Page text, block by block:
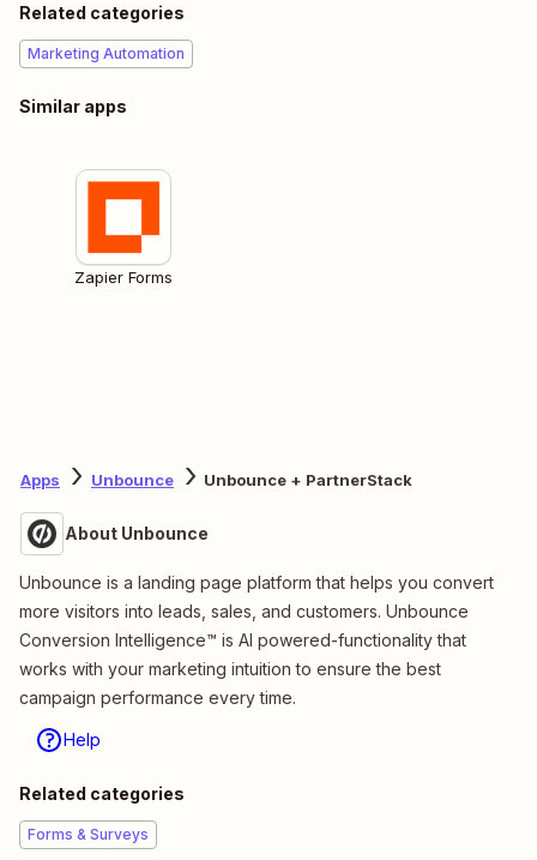
Related categories
Marketing Automation
Similar apps
Zapier Forms
Apps Unbounce Unbounce + PartnerStack
About Unbounce
Unbounce is a landing page platform that helps you convert
more visitors into leads, sales, and customers. Unbounce
Conversion Intelligence™ is AI powered-functionality that
works with your marketing intuition to ensure the best
campaign performance every time.
Help
Related categories
Forms & Surveys